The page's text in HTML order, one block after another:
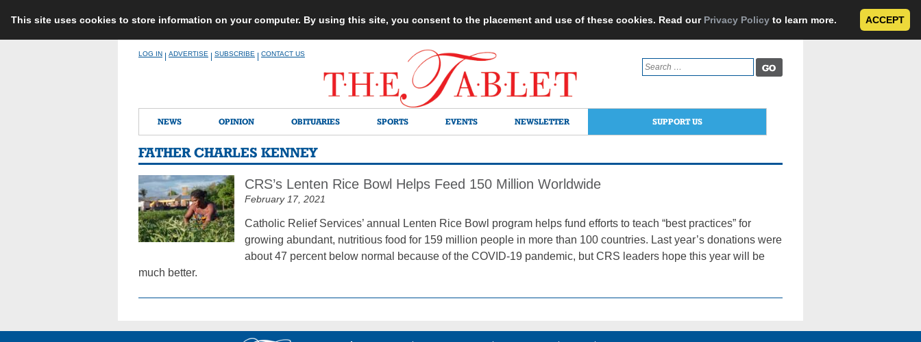
This site uses cookies to store information on your computer. By using this site, you consent to the placement and use of these cookies. Read our Privacy Policy to learn more. ACCEPT
LOG IN ADVERTISE SUBSCRIBE CONTACT US
Search
for:
NEWS OPINION OBITUARIES SPORTS EVENTS NEWSLETTER SUPPORT US
FATHER CHARLES KENNEY
CRS’s Lenten Rice Bowl Helps Feed 150 Million Worldwide
February 17, 2021
Catholic Relief Services’ annual Lenten Rice Bowl program helps fund efforts to teach “best practices” for
growing abundant, nutritious food for 159 million people in more than 100 countries. Last year’s donations were
about 47 percent below normal because of the COVID-19 pandemic, but CRS leaders hope this year will be
much better.